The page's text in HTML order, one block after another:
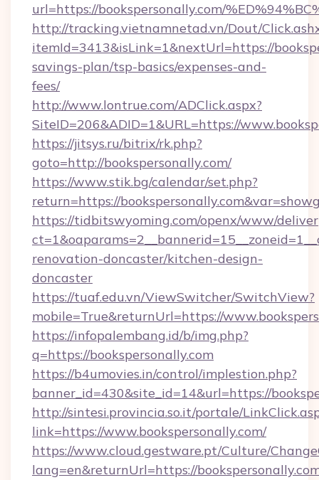
url=https://bookspersonally.com/
http://tracking.vietnamnetad.vn/Dout/
itemId=3413&isLink=1&nextUrl=https://
savings-plan/tsp-basics/expenses-and-
fees/
http://www.lontrue.com/ADClick.aspx?
SiteID=206&ADID=1&URL=https://
https://jitsys.ru/bitrix/rk.php?
goto=http://bookspersonally.com/
https://www.stik.bg/calendar/set.php?
return=https://
https://tidbitswyoming.com/openx/www/
renovation-doncaster/kitchen-design-
doncaster
https://tuaf.edu.vn/ViewSwitcher/SwitchView?
mobile=True&returnUrl=https://
https://infopalembang.id/b/img.php?
q=https://bookspersonally.com
https://b4umovies.in/control/implestion.php?
banner_id=430&site_id=14&url=https://
http://sintesi.provincia.so.it/portale/
link=https://www.bookspersonally.com/
https://www.cloud.gestware.pt/Culture/
lang=en&returnUrl=https://